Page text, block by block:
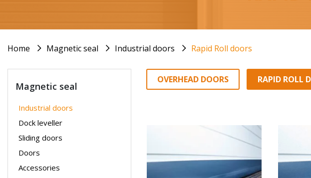
Home Magnetic seal Industrial doors Rapid Roll doors
Magnetic seal
Industrial doors
Dock leveller
Sliding doors
Doors
Accessories
OVERHEAD DOORS RAPID ROLL